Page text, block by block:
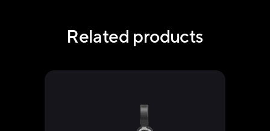
Related products